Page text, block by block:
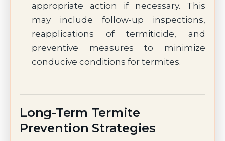
appropriate action if necessary. This
may include follow-up inspections,
reapplications of termiticide, and
preventive measures to minimize
conducive conditions for termites.
Long-Term Termite
Prevention Strategies